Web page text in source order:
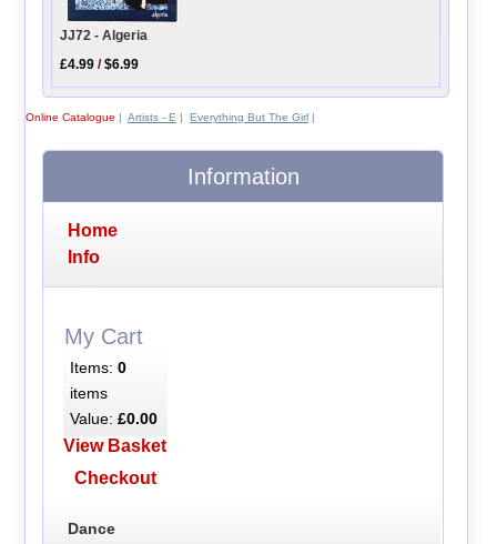
JJ72 - Algeria
£4.99 /$6.99
Online Catalogue | Artists - E | Everything But The Girl|
Information
Home
Info
My Cart
Items: 0
items
Value: £0.00
View Basket
Checkout
Dance